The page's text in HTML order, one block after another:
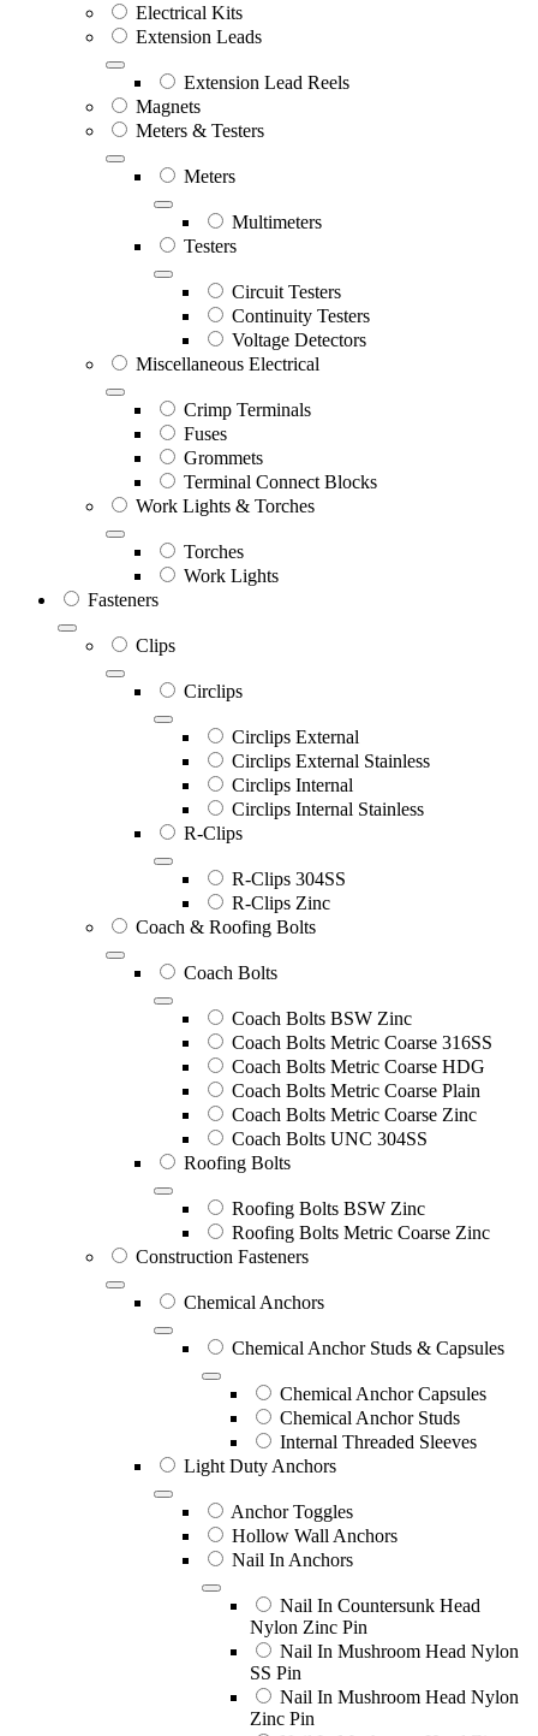
Electrical Kits
Extension Leads
Extension Lead Reels
Magnets
Meters & Testers
Meters
Multimeters
Testers
Circuit Testers
Continuity Testers
Voltage Detectors
Miscellaneous Electrical
Crimp Terminals
Fuses
Grommets
Terminal Connect Blocks
Work Lights & Torches
Torches
Work Lights
Fasteners
Clips
Circlips
Circlips External
Circlips External Stainless
Circlips Internal
Circlips Internal Stainless
R-Clips
R-Clips 304SS
R-Clips Zinc
Coach & Roofing Bolts
Coach Bolts
Coach Bolts BSW Zinc
Coach Bolts Metric Coarse 316SS
Coach Bolts Metric Coarse HDG
Coach Bolts Metric Coarse Plain
Coach Bolts Metric Coarse Zinc
Coach Bolts UNC 304SS
Roofing Bolts
Roofing Bolts BSW Zinc
Roofing Bolts Metric Coarse Zinc
Construction Fasteners
Chemical Anchors
Chemical Anchor Studs & Capsules
Chemical Anchor Capsules
Chemical Anchor Studs
Internal Threaded Sleeves
Light Duty Anchors
Anchor Toggles
Hollow Wall Anchors
Nail In Anchors
Nail In Countersunk Head
Nylon Zinc Pin
Nail In Mushroom Head Nylon
SS Pin
Nail In Mushroom Head Nylon
Zinc Pin